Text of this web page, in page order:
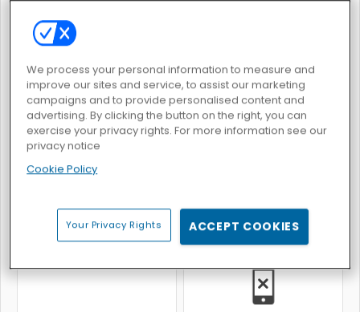
Conquer.io Online ColorWars.io - Conquest Game
War Nations
We process your personal information to measure and
improve our sites and service, to assist our marketing
campaigns and to provide personalised content and
advertising. By clicking the button on the right, you can
exercise your privacy rights. For more information see our
privacy notice
Cookie Policy
Your Privacy Rights ACCEPT COOKIES